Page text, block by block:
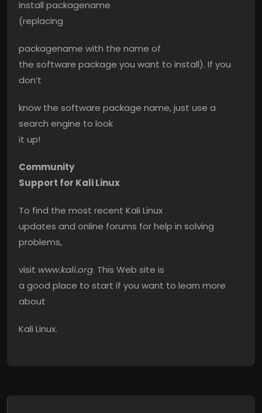
install packagename
(replacing
packagename with the name of
the software package you want to install). If you
don’t
know the software package name, just use a
search engine to look
it up!
Community
Support for Kali Linux
To find the most recent Kali Linux
updates and online forums for help in solving
problems,
visit www.kali.org. This Web site is
a good place to start if you want to learn more
about
Kali Linux.